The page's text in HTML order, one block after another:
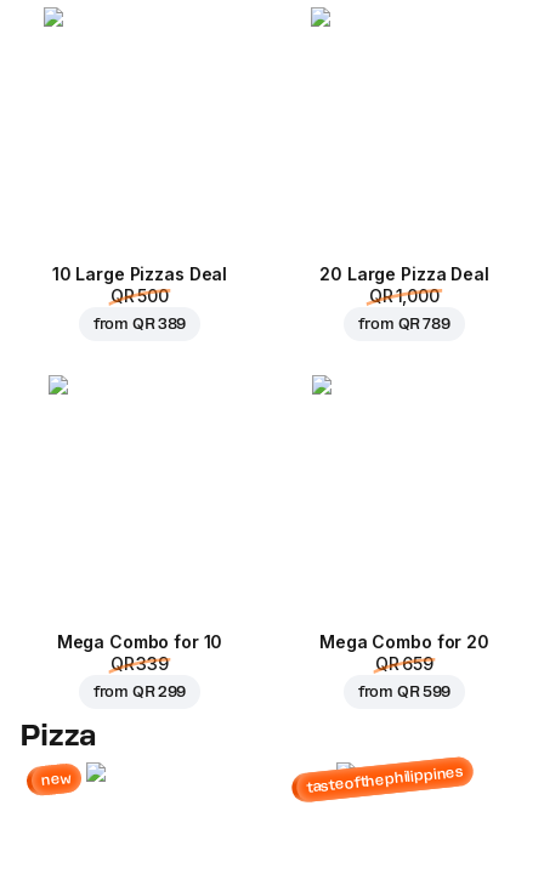
10 Large Pizzas Deal
QR 500
fromQR 389
20 Large Pizza Deal
QR 1,000
from QR 789
Mega Combo for 10
QR 339
fromQR 299
Mega Combo for 20
QR 659
fromQR 599
Pizza
new tasteofthephilippines